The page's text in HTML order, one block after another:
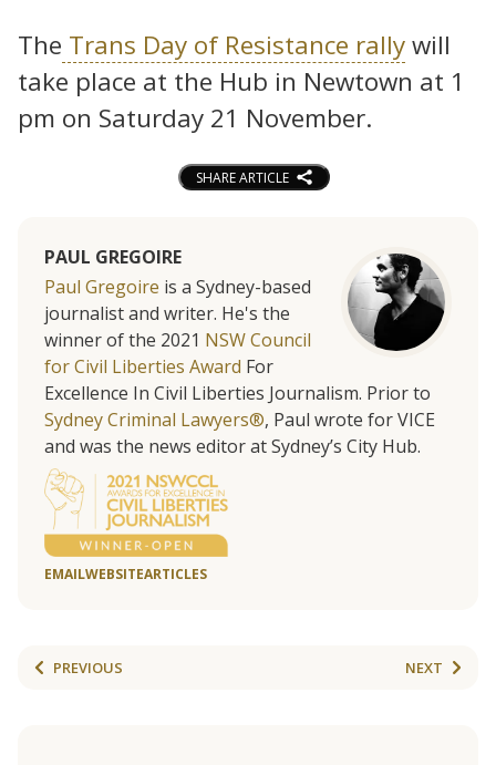
The Trans Day of Resistance rallywill
take place at the Hub in Newtown at 1
pm on Saturday 21 November.
SHARE ARTICLE
PAUL GREGOIRE
Paul Gregoire is a Sydney-based
journalist and writer. He's the
winner of the 2021 NSW Council
for Civil Liberties Award For
Excellence In Civil Liberties Journalism. Prior to
Sydney Criminal Lawyers®, Paul wrote for VICE
and was the news editor at Sydney’s City Hub.
EMAILWEBSITEARTICLES
PREVIOUS NEXT